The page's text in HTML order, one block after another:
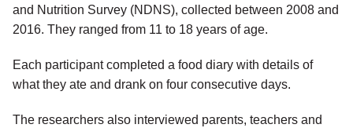
and Nutrition Survey (NDNS), collected between 2008 and
2016. They ranged from 11 to 18 years of age.
Each participant completed a food diary with details of
what they ate and drank on four consecutive days.
The researchers also interviewed parents, teachers and